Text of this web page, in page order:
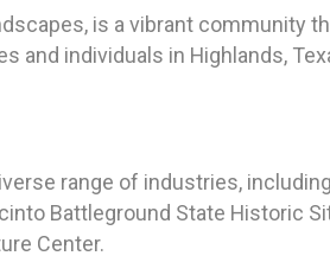
is a vibrant community
and individuals in Highlands,
range of industries,
Battleground State Historic
Center.